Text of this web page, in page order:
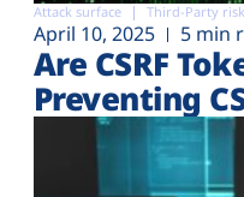
Attack surface Third-Party risk
April 10, 2025 5 min
Are CSRF
Preventing